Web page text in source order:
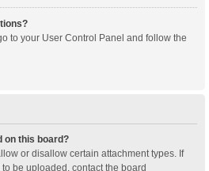
to your User Control Panel and follow the
on this board?
or disallow certain attachment types. If
be uploaded, contact the board